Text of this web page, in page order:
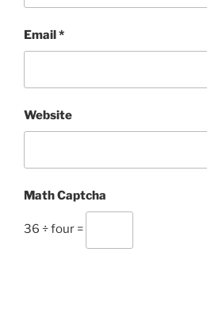
Email*
Website
Math Captcha
36 ÷ four =